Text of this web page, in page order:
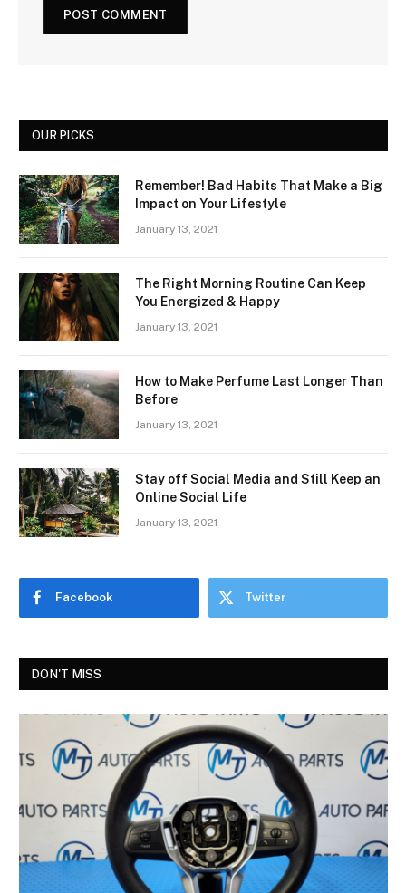
OUR PICKS
Remember! Bad Habits That Make a Big
Impact on Your Lifestyle
January 13, 2021
The Right Morning Routine Can Keep
You Energized & Happy
January 13, 2021
How to Make Perfume Last Longer Than
Before
January 13, 2021
Stay off Social Media and Still Keep an
Online Social Life
January 13, 2021
Facebook Twitter
DON'T MISS